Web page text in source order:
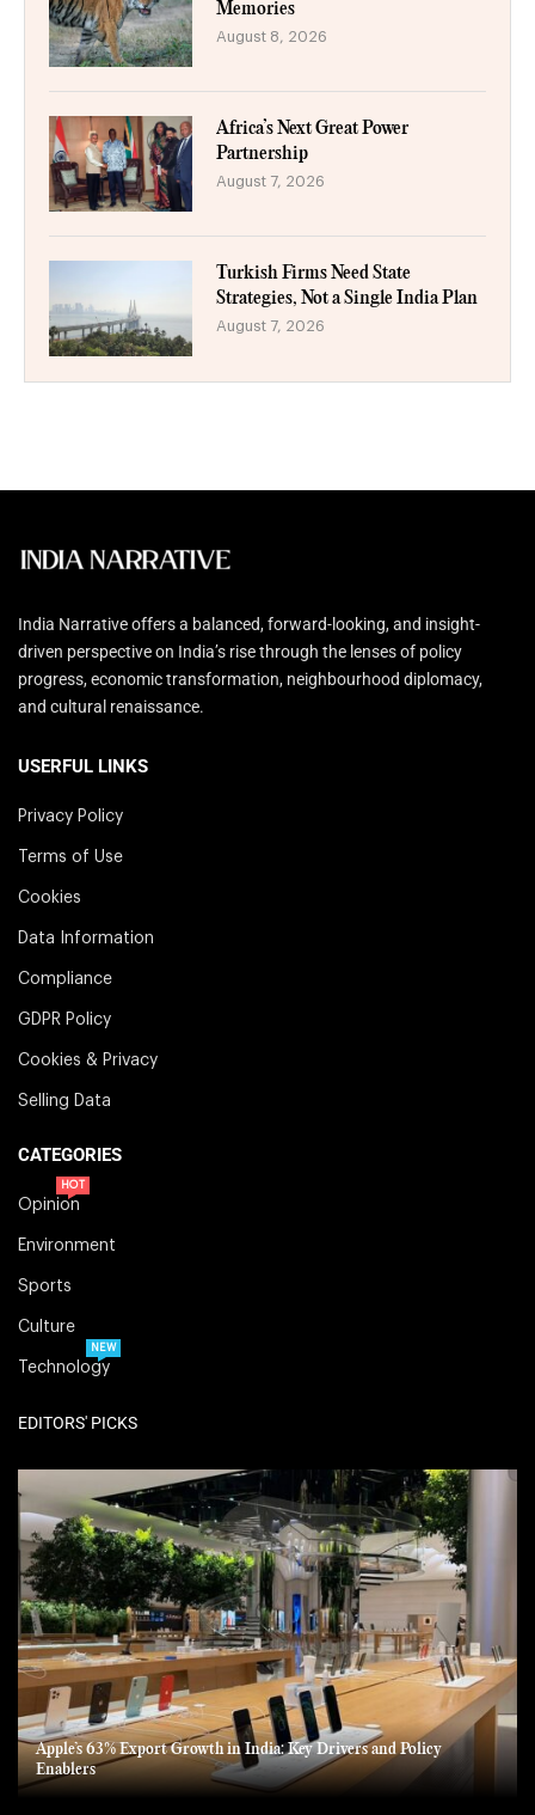
Memories
August 8, 2026
Africa’s Next Great Power
Partnership
August 7, 2026
Turkish Firms Need State
Strategies, Not a Single India Plan
August 7, 2026
India Narrative offers a balanced, forward-looking, and insight-
driven perspective on India’s rise through the lenses of policy
progress, economic transformation, neighbourhood diplomacy,
and cultural renaissance.
USERFUL LINKS
Privacy Policy
Terms of Use
Cookies
Data Information
Compliance
GDPR Policy
Cookies & Privacy
Selling Data
CATEGORIES
Opinion
HOT
Environment
Sports
Culture
Technology
NEW
EDITORS' PICKS
Apple’s 63% Export Growth in India: Key Drivers and Policy
Enablers